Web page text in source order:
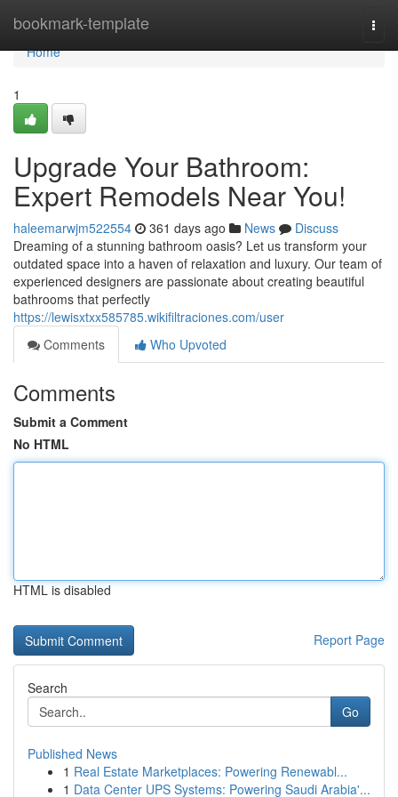
bookmark-template
Home
Home
1
Upgrade Your Bathroom:
Expert Remodels Near You!
haleemarwjm522554 361 days ago News
Discuss
Dreaming of a stunning bathroom oasis? Let us transform your
outdated space into a haven of relaxation and luxury. Our team of
experienced designers are passionate about creating beautiful
bathrooms that perfectly
https://lewisxtxx585785.wikifiltraciones.com/user
Comments
Who Upvoted
Comments
Submit a Comment
No HTML
HTML is disabled
Report Page
Search
Go
Published News
1 Real Estate Marketplaces: Powering Renewabl...
1 Data Center UPS Systems: Powering Saudi Arabia'...